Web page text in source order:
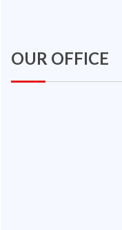
OUR OFFICE